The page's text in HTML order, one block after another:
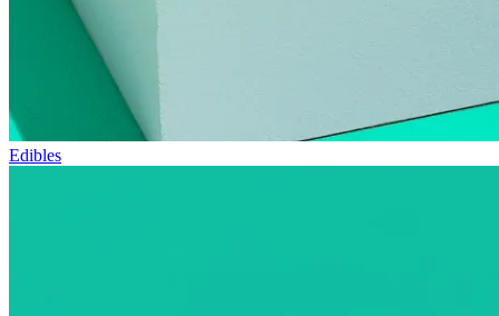
Edibles